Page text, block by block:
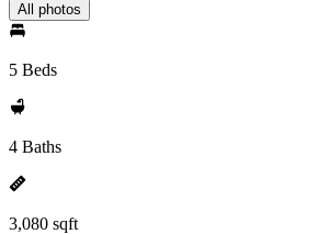
All photos
5 Beds
4 Baths
3,080 sqft